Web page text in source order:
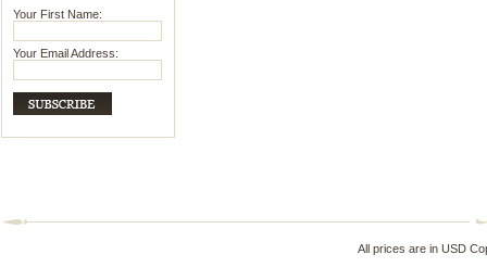
Your First Name:
Your Email Address:
All prices are in USD